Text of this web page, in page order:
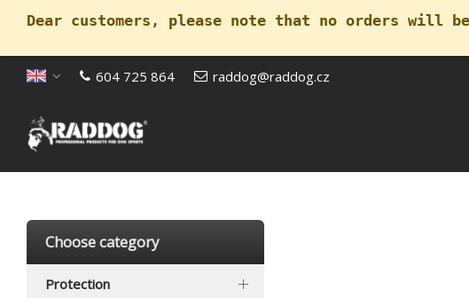
Dear customers, please note that no orders will
Open menu
604 725 864 raddog@raddog.cz
Choose category
Protection